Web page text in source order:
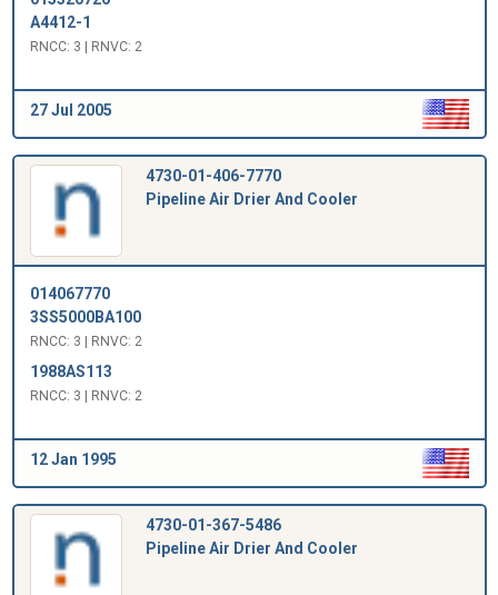
A4412-1
RNCC: 3 | RNVC: 2
27 Jul 2005
4730-01-406-7770
Pipeline Air Drier And Cooler
014067770
3SS5000BA100
RNCC: 3 | RNVC: 2
1988AS113
RNCC: 3 | RNVC: 2
12 Jan 1995
4730-01-367-5486
Pipeline Air Drier And Cooler